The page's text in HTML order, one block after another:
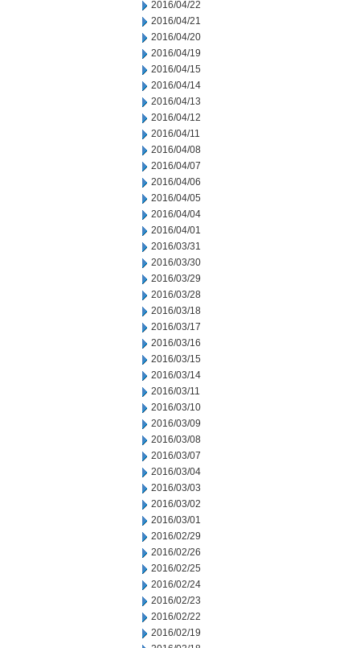
2016/04/22
2016/04/21
2016/04/20
2016/04/19
2016/04/15
2016/04/14
2016/04/13
2016/04/12
2016/04/11
2016/04/08
2016/04/07
2016/04/06
2016/04/05
2016/04/04
2016/04/01
2016/03/31
2016/03/30
2016/03/29
2016/03/28
2016/03/18
2016/03/17
2016/03/16
2016/03/15
2016/03/14
2016/03/11
2016/03/10
2016/03/09
2016/03/08
2016/03/07
2016/03/04
2016/03/03
2016/03/02
2016/03/01
2016/02/29
2016/02/26
2016/02/25
2016/02/24
2016/02/23
2016/02/22
2016/02/19